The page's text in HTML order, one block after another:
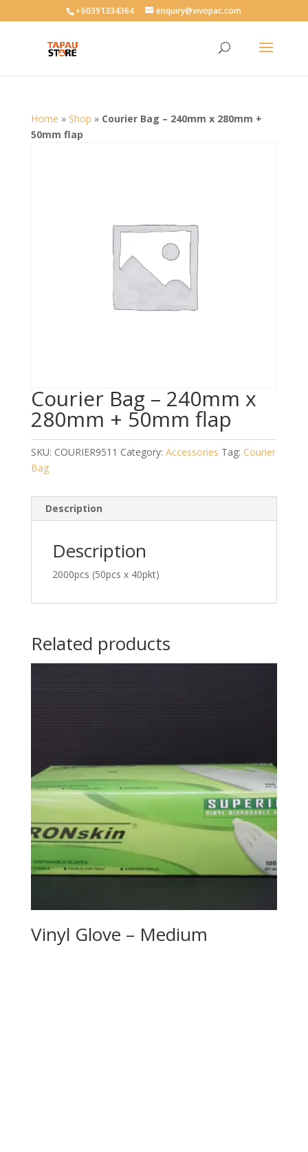
User-agent: * Allow: /+60391334364 enquiry@vivopac.com
Home » Shop » Courier Bag – 240mm x 280mm +
50mm flap
Courier Bag – 240mm x
280mm + 50mm flap
SKU: COURIER9511 Category: Accessories Tag: Courier
Bag
Description
Description
2000pcs (50pcs x 40pkt)
Related products
Vinyl Glove – Medium